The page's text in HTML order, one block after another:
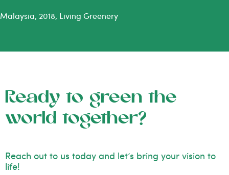
Malaysia, 2018, Living Greenery
Ready to green the
world together?
Reach out to us today and let’s bring your vision to
life!